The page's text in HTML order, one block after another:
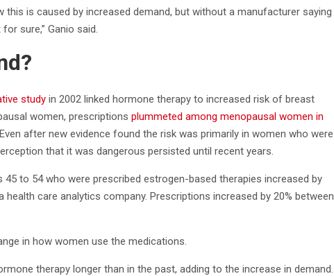
this is caused by increased demand, but without a manufacturer saying
for sure,” Ganio said.
study in 2002 linked hormone therapy to increased risk of breast
women, prescriptions plummeted among menopausal women in
after new evidence found the risk was primarily in women who were
that it was dangerous persisted until recent years.
to 54 who were prescribed estrogen-based therapies increased by
health care analytics company. Prescriptions increased by 20% between
in how women use the medications.
therapy longer than in the past, adding to the increase in demand.